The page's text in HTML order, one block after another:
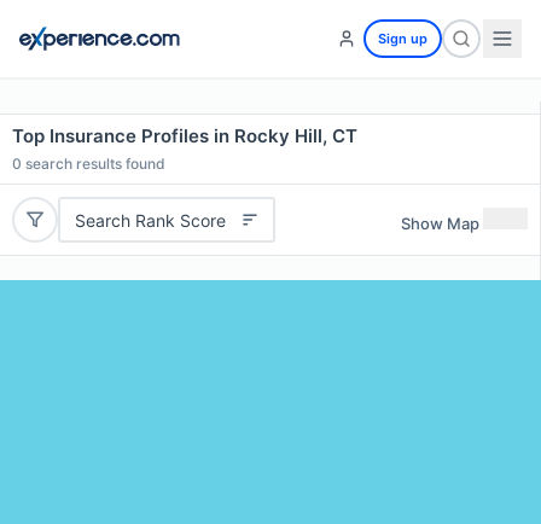
Sign up
Top Insurance Profiles in Rocky Hill, CT
0 search results found
Search Rank Score Show Map